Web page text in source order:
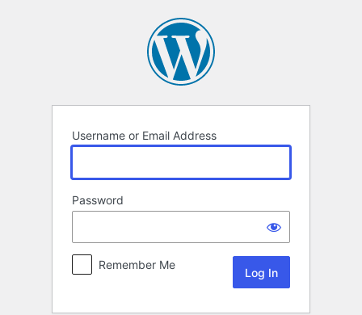
Username or Email Address
Password
Remember Me